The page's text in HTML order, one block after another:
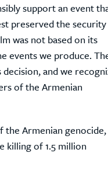
support an event
preserved the
was not based on its
events we produce.
and we
of the Armenian
the Armenian genocide,
killing of 1.5 million